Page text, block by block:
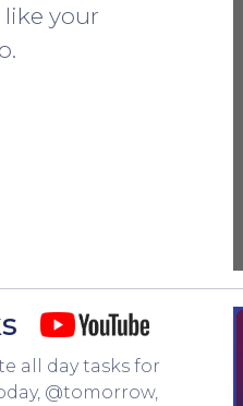
your
all day tasks for
@tomorrow,